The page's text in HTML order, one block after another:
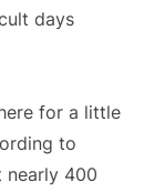
days
for a little
to
nearly 400